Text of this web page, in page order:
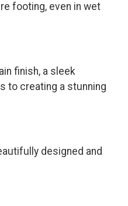
footing, even in wet
finish, a sleek
to creating a stunning
designed and